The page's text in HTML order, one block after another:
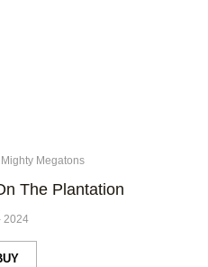
Mighty Megatons
The Plantation
2024